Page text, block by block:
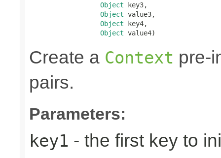
Object key3,
Object value3,
Object key4,
Object value4)
Create a Context pre-
pairs.
Parameters:
key1 - the first key to